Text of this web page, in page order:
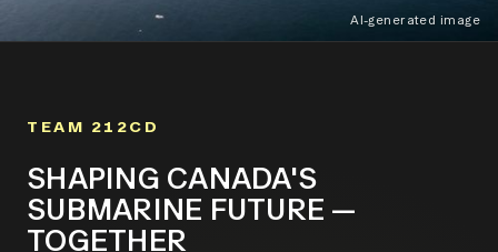
AI-generated image
TEAM 212CD
SHAPING CANADA'S
SUBMARINE FUTURE —
TOGETHER